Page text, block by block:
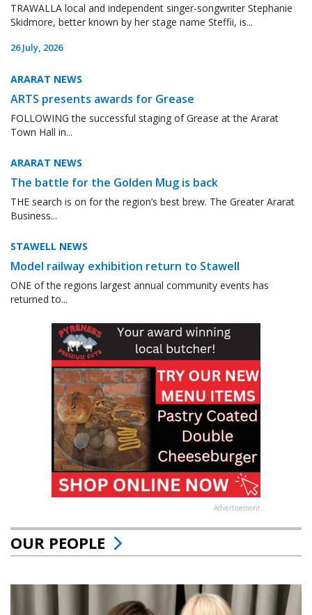
TRAWALLA local and independent singer-songwriter Stephanie
Skidmore, better known by her stage name Steffii, is...
26 July, 2026
ARARAT NEWS
ARTS presents awards for Grease
FOLLOWING the successful staging of Grease at the Ararat
Town Hall in...
ARARAT NEWS
The battle for the Golden Mug is back
THE search is on for the region’s best brew. The Greater Ararat
Business...
STAWELL NEWS
Model railway exhibition return to Stawell
ONE of the regions largest annual community events has
returned to...
Advertisement
OUR PEOPLE